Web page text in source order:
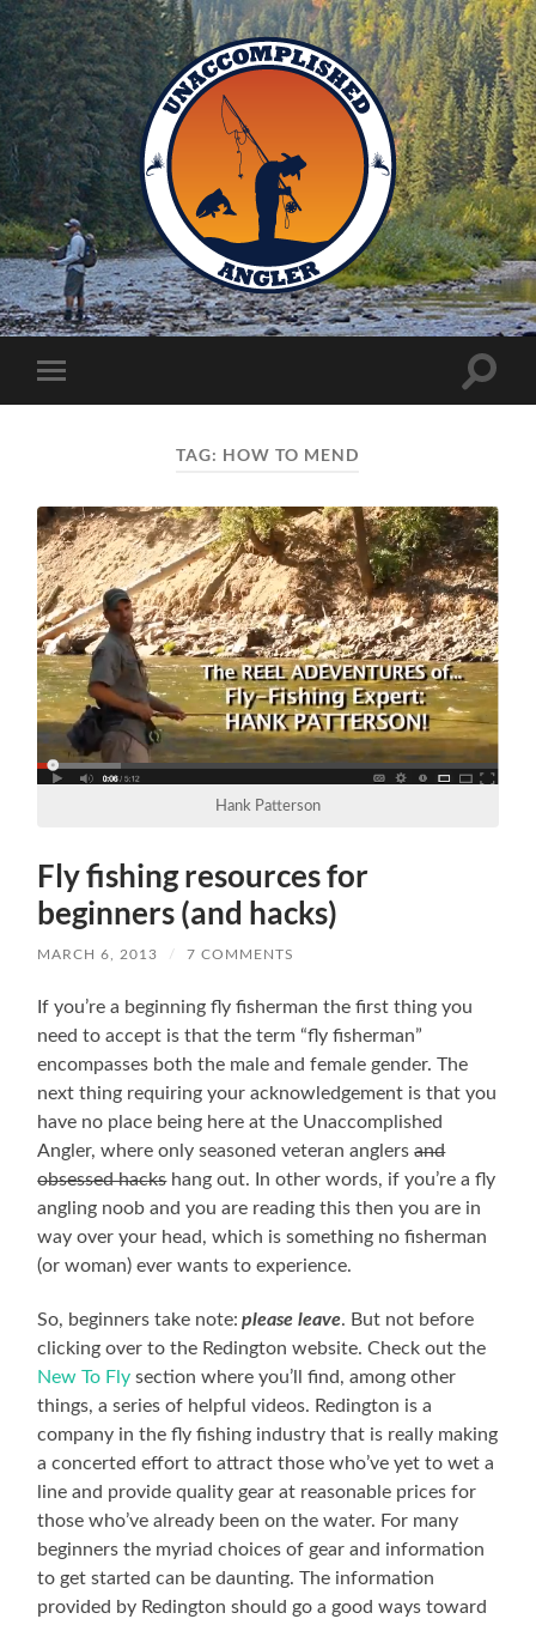
Unaccomplished
Angler
mobile
Toggle
TAG: HOW TO MEND
Hank Patterson
Fly fishing resources for
beginners (and hacks)
MARCH 6, 2013 / 7 COMMENTS
If you’re a beginning fly fisherman the first thing you
need to accept is that the term “fly fisherman”
encompasses both the male and female gender. The
next thing requiring your acknowledgement is that you
have no place being here at the Unaccomplished
Angler, where only seasoned veteran anglersand
obsessed hackshang out. In other words, if you’re a fly
angling noob and you are reading this then you are in
way over your head, which is something no fisherman
(or woman) ever wants to experience.
So, beginners take note: please leave. But not before
clicking over to the Redington website. Check out the
New To Fly section where you’ll find, among other
things, a series of helpful videos. Redington is a
company in the fly fishing industry that is really making
a concerted effort to attract those who’ve yet to wet a
line and provide quality gear at reasonable prices for
those who’ve already been on the water. For many
beginners the myriad choices of gear and information
to get started can be daunting. The information
provided by Redington should go a good ways toward